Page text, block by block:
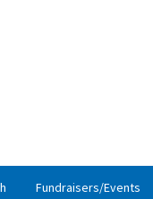
Fundraisers/Events